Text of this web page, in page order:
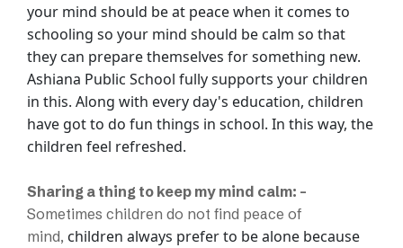
your mind should be at peace when it comes to
schooling so your mind should be calm so that
they can prepare themselves for something new.
Ashiana Public School fullysupports your children
in this. Along with every day's education, children
have got to do fun things in school. In this way, the
children feel refreshed.
Sharing a thing to keep my mind calm: -
Sometimes children do not find peace of
mind, children always prefer to be alone because